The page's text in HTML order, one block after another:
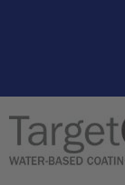
to
content